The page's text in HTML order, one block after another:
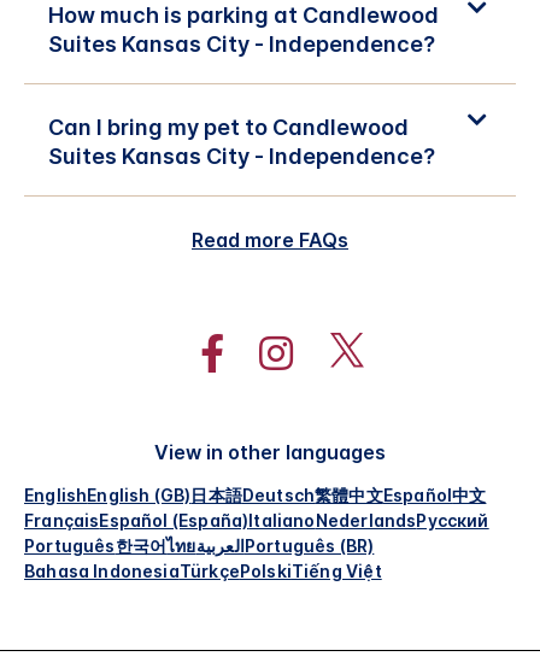
How much is parking at Candlewood
Suites Kansas City - Independence?
Can I bring my pet to Candlewood
Suites Kansas City - Independence?
Read more FAQs
View in other languages
EnglishEnglish (GB)日本語Deutsch繁體中文Español中文
FrançaisEspañol (España)ItalianoNederlandsРусский
Português한국어ไทยالعربيةPortuguês (BR)
Bahasa IndonesiaTürkçePolskiTiếng Việt